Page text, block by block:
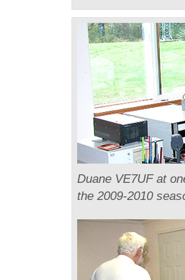
Duane VE7UF at
the 2009-2010